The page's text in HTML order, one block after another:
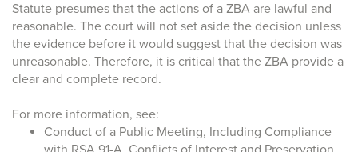
Statute presumes that the actions of a ZBA are lawful and
reasonable. The court will not set aside the decision unless
the evidence before it would suggest that the decision was
unreasonable. Therefore, it is critical that the ZBA provide a
clear and complete record.
For more information, see:
Conduct of a Public Meeting, Including Compliance